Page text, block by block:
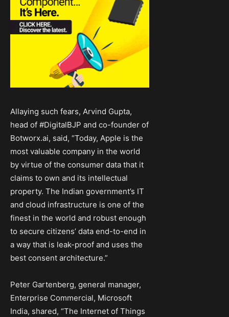
Allaying such fears, Arvind Gupta,
head of #DigitalBJP and co-founder of
Botworx.ai, said, “Today, Apple is the
most valuable company in the world
by virtue of the consumer data that it
claims to own and its intellectual
property. The Indian government’s IT
and cloud infrastructure is one of the
finest in the world and robust enough
to secure citizens’ data end-to-end in
a way that is leak-proof and uses the
best consent architecture.”
Peter Gartenberg, general manager,
Enterprise Commercial, Microsoft
India, shared, “The Internet of Things